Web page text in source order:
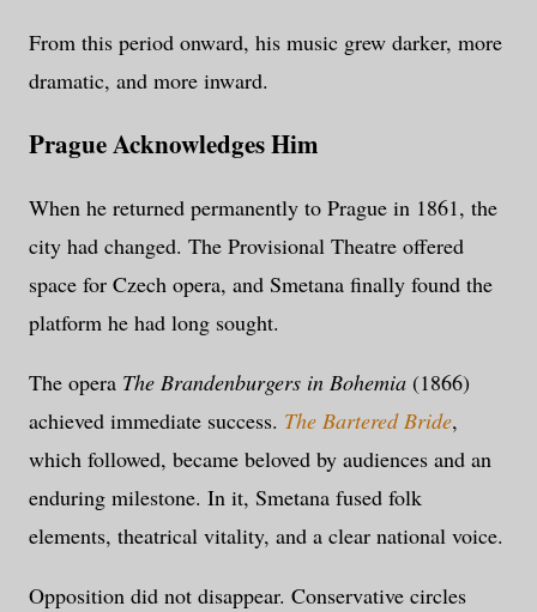
From this period onward, his music grew darker, more
dramatic, and more inward.
Prague Acknowledges Him
When he returned permanently to Prague in 1861, the
city had changed. The Provisional Theatre offered
space for Czech opera, and Smetana finally found the
platform he had long sought.
The opera The Brandenburgers in Bohemia (1866)
achieved immediate success. The Bartered Bride,
which followed, became beloved by audiences and an
enduring milestone. In it, Smetana fused folk
elements, theatrical vitality, and a clear national voice.
Opposition did not disappear. Conservative circles